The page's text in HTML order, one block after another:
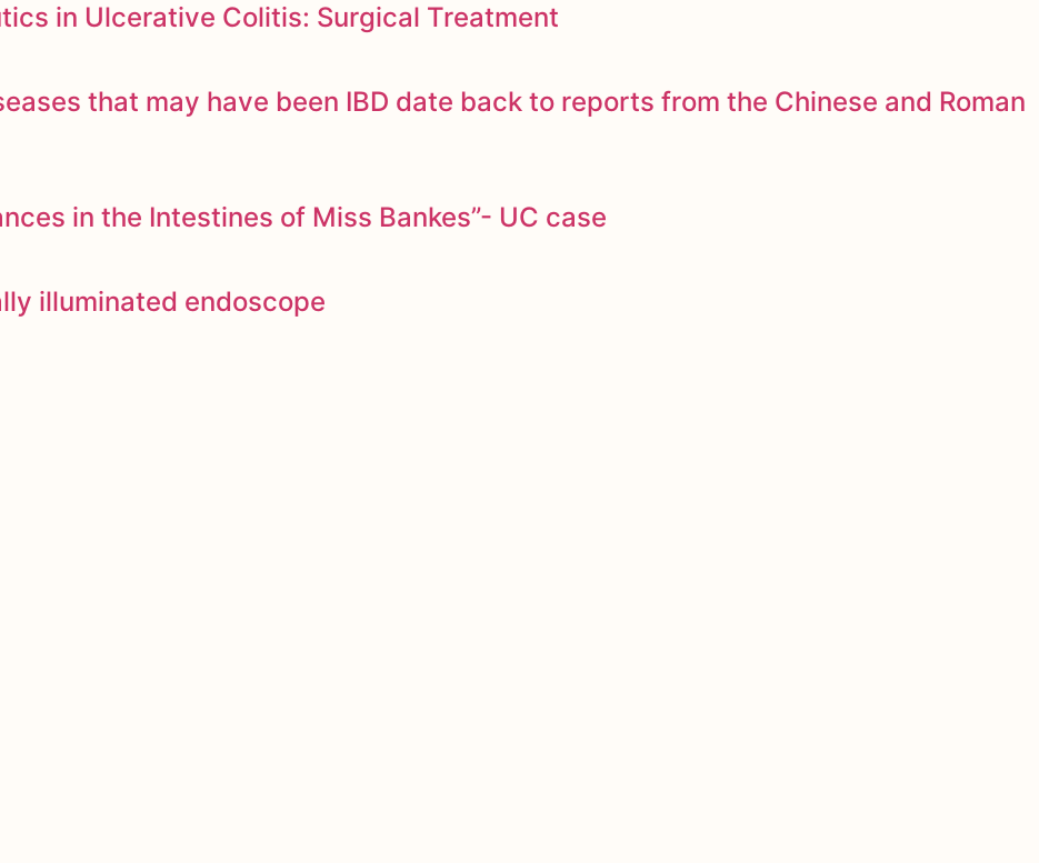
in Ulcerative Colitis: Surgical Treatment
that may have been IBD date back to reports from the Chinese and Roman
in the Intestines of Miss Bankes”- UC case
illuminated endoscope